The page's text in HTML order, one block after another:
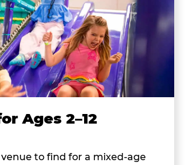
Ages 2–12
to find for a mixed-age